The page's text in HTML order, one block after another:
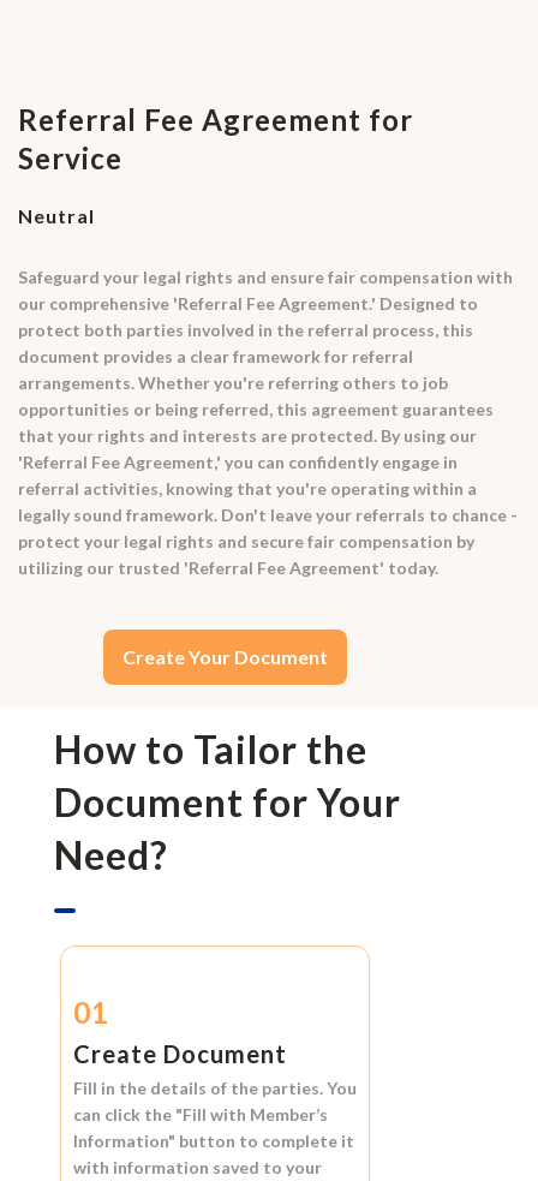
Referral Fee Agreement for
Service
Neutral
Safeguard your legal rights and ensure fair compensation with
our comprehensive 'Referral Fee Agreement.' Designed to
protect both parties involved in the referral process, this
document provides a clear framework for referral
arrangements. Whether you're referring others to job
opportunities or being referred, this agreement guarantees
that your rights and interests are protected. By using our
'Referral Fee Agreement,' you can confidently engage in
referral activities, knowing that you're operating within a
legally sound framework. Don't leave your referrals to chance -
protect your legal rights and secure fair compensation by
utilizing our trusted 'Referral Fee Agreement' today.
Create Your Document
How to Tailor the
Document for Your
Need?
01
Create Document
Fill in the details of the parties. You
can click the "Fill with Member’s
Information" button to complete it
with information saved to your